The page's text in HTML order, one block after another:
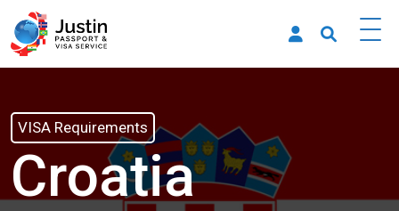
VISA Requirements
Croatia